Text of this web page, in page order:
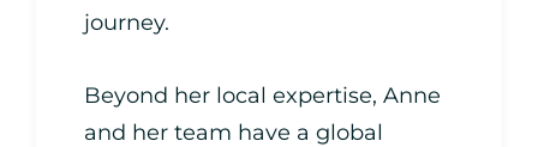
journey.
Beyond her local expertise, Anne
and her team have a global